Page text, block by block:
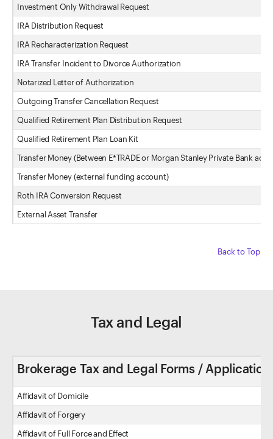
Investment Only Withdrawal Request
IRA Distribution Request
IRA Recharacterization Request
IRA Transfer Incident to Divorce Authorization
Notarized Letter of Authorization
Outgoing Transfer Cancellation Request
Qualified Retirement Plan Distribution Request
Qualified Retirement Plan Loan Kit
Transfer Money (Between E*TRADE or Morgan Stanley Private Bank
Transfer Money (external funding account)
Roth IRA Conversion Request
External Asset Transfer
Back to Top
Tax and Legal
Brokerage Tax and Legal Forms /
Affidavit of Domicile
Affidavit of Forgery
Affidavit of Full Force and Effect